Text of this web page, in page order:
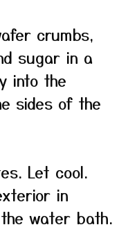
crumbs,
sugar in a
into the
sides of the
Let cool.
in
water bath.